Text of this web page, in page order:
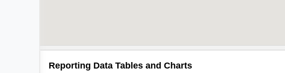
Reporting Data Tables and Charts